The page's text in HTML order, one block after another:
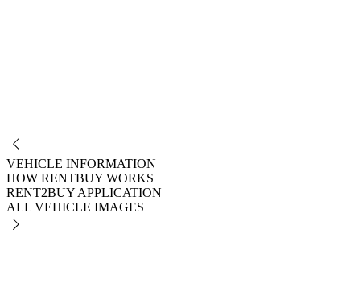
VEHICLE INFORMATION
HOW RENTBUY WORKS
RENT2BUY APPLICATION
ALL VEHICLE IMAGES